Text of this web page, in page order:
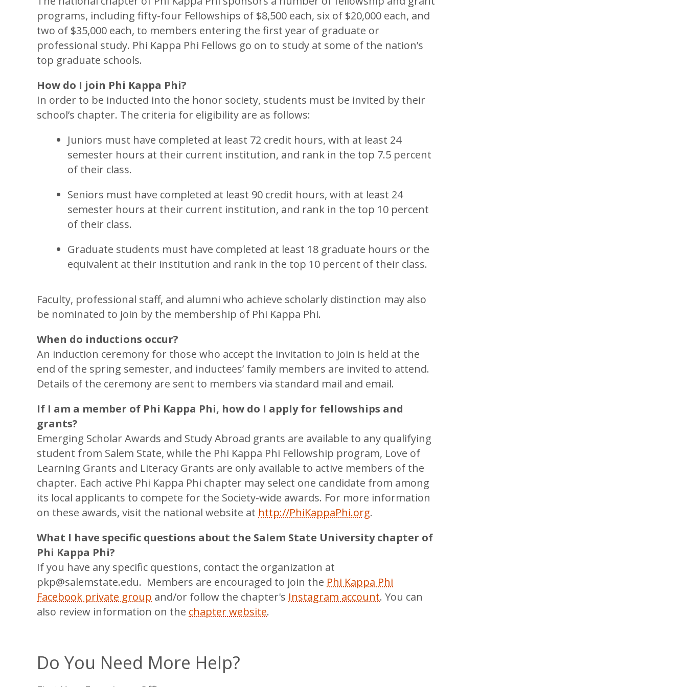
programs, including fifty-four Fellowships of $8,500 each, six of $20,000 each, and
two of $35,000 each, to members entering the first year of graduate or
professional study. Phi Kappa Phi Fellows go on to study at some of the nation’s
top graduate schools.
How do I join Phi Kappa Phi?
In order to be inducted into the honor society, students must be invited by their
school’s chapter. The criteria for eligibility are as follows:
Juniors must have completed at least 72 credit hours, with at least 24
semester hours at their current institution, and rank in the top 7.5 percent
of their class.
Seniors must have completed at least 90 credit hours, with at least 24
semester hours at their current institution, and rank in the top 10 percent
of their class.
Graduate students must have completed at least 18 graduate hours or the
equivalent at their institution and rank in the top 10 percent of their class.
Faculty, professional staff, and alumni who achieve scholarly distinction may also
be nominated to join by the membership of Phi Kappa Phi.
When do inductions occur?
An induction ceremony for those who accept the invitation to join is held at the
end of the spring semester, and inductees’ family members are invited to attend.
Details of the ceremony are sent to members via standard mail and email.
If I am a member of Phi Kappa Phi, how do I apply for fellowships and
grants?
Emerging Scholar Awards and Study Abroad grants are available to any qualifying
student from Salem State, while the Phi Kappa Phi Fellowship program, Love of
Learning Grants and Literacy Grants are only available to active members of the
chapter. Each active Phi Kappa Phi chapter may select one candidate from among
its local applicants to compete for the Society-wide awards. For more information
on these awards, visit the national website at http://PhiKappaPhi.org.
What I have specific questions about the Salem State University chapter of
Phi Kappa Phi?
If you have any specific questions, contact the organization at
pkp@salemstate.edu. Members are encouraged to join the Phi Kappa Phi
Facebook private group and/or follow the chapter's Instagram account. You can
also review information on the chapter website.
Do You Need More Help?